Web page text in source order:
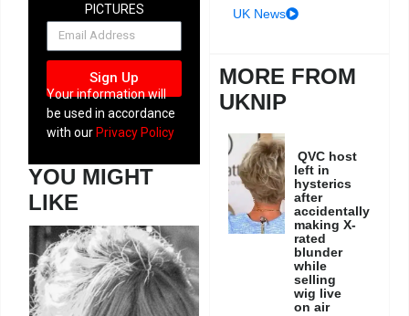
PICTURES
NEWSLETTER
Sign Up
Your information will
be used in accordance
with our Privacy Policy
YOU MIGHT
LIKE
UK News
MORE FROM
UKNIP
QVC host
left in
hysterics
after
accidentally
making X-
rated
blunder
while
selling
wig live
on air